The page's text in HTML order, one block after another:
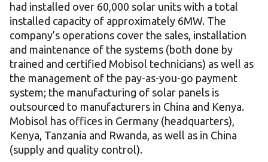
had installed over 60,000 solar units with a total
installed capacity of approximately 6MW. The
company’s operations cover the sales, installation
and maintenance of the systems (both done by
trained and certified Mobisol technicians) as well as
the management of the pay-as-you-go payment
system; the manufacturing of solar panels is
outsourced to manufacturers in China and Kenya.
Mobisol has offices in Germany (headquarters),
Kenya, Tanzania and Rwanda, as well as in China
(supply and quality control).